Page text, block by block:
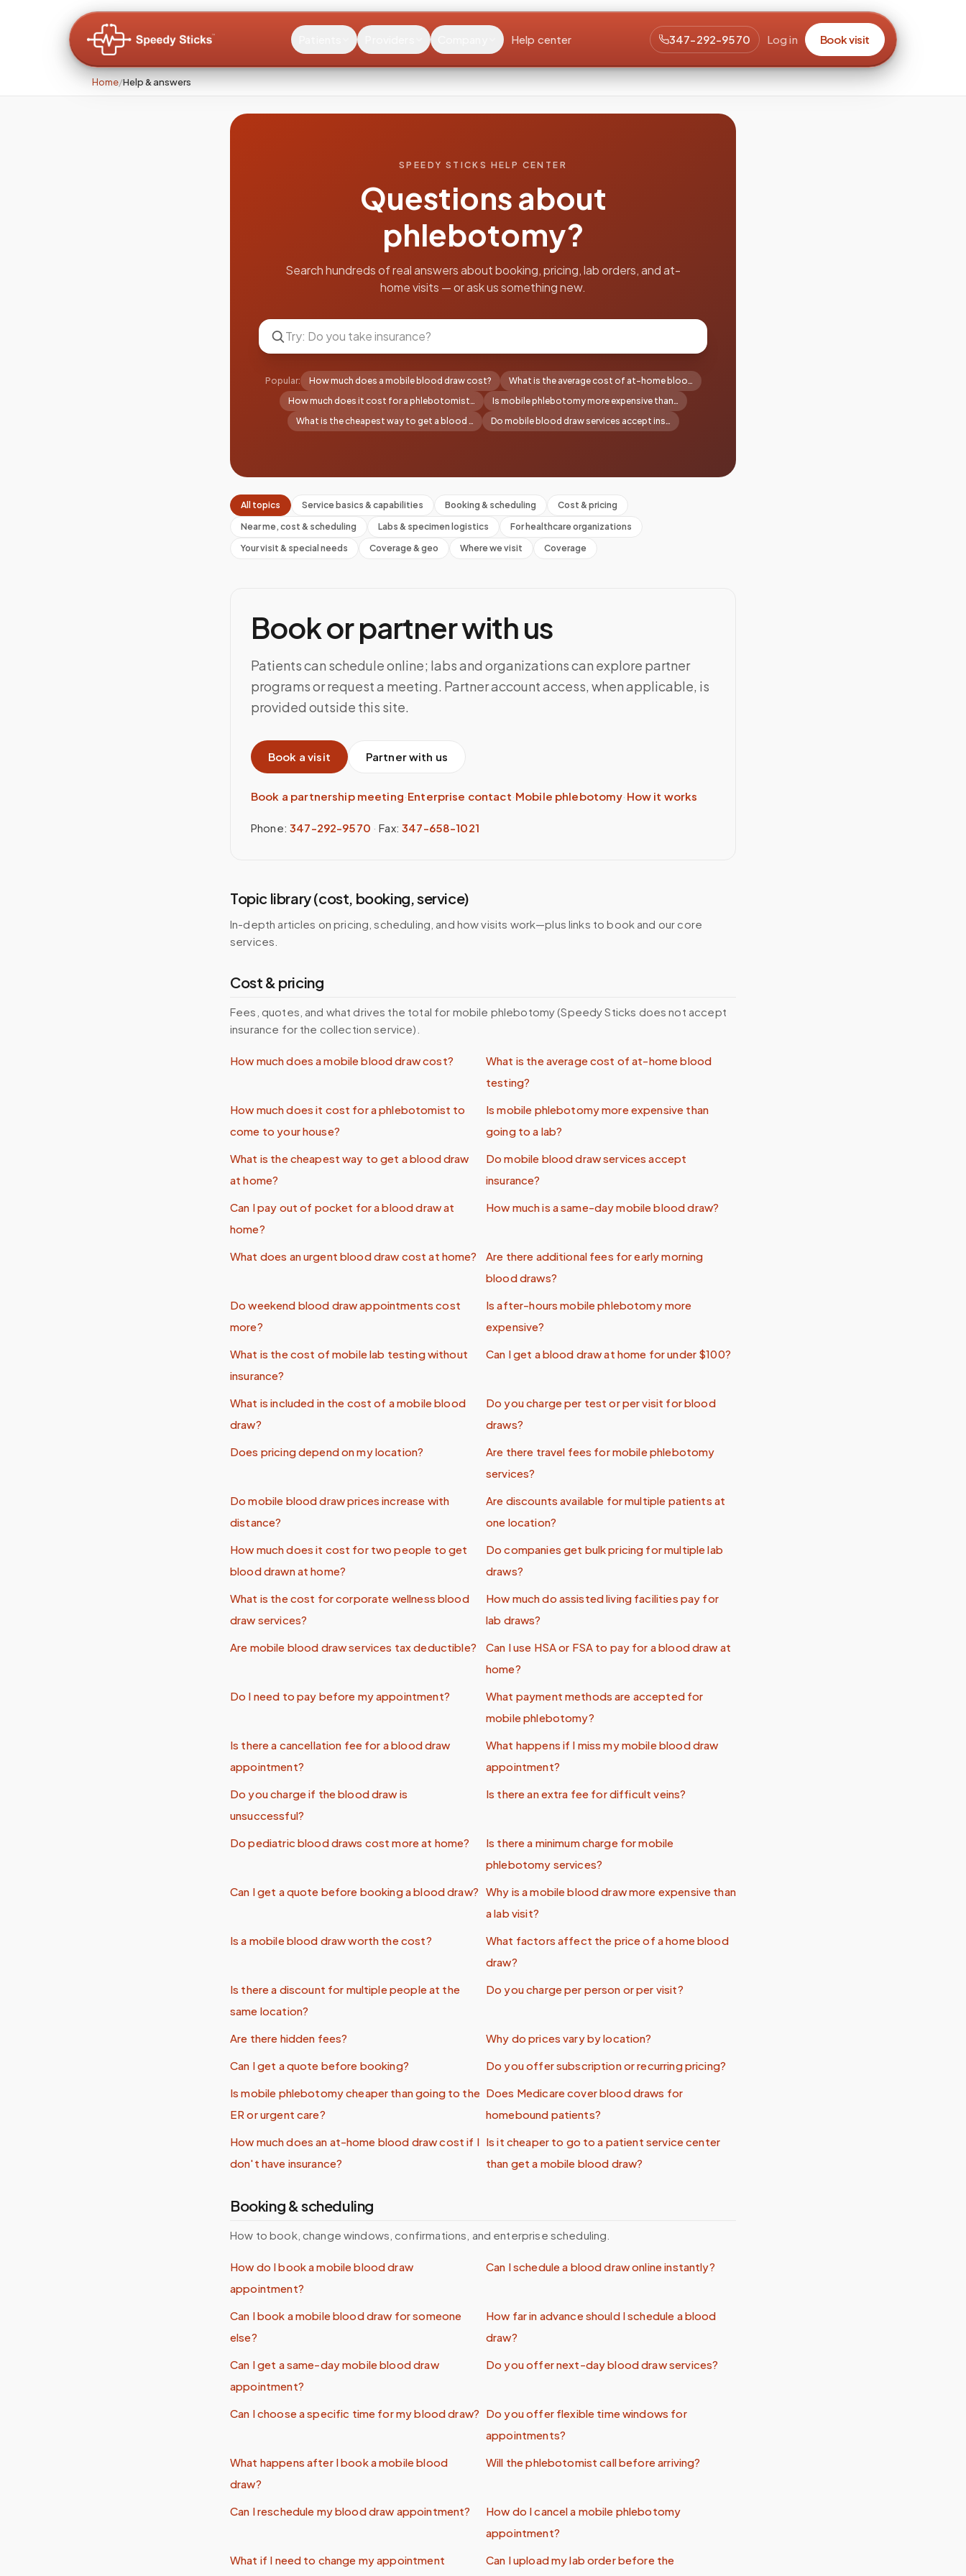
Help center 347-292-9570 Log in Book visit
Home/Help & answers
SPEEDY STICKS HELP CENTER
Questions about
phlebotomy?
Search hundreds of real answers about booking, pricing, lab orders, and at-
home visits — or ask us something new.
Popular: How much does a mobile blood draw cost?
What is the average cost of at-home bloo…
How much does it cost for a phlebotomist…
Is mobile phlebotomy more expensive than…
What is the cheapest way to get a blood …
Do mobile blood draw services accept ins…
All topics Service basics & capabilities Booking & scheduling
Cost & pricing
Near me, cost & scheduling
Labs & specimen logistics
For healthcare organizations
Your visit & special needs
Coverage & geo Where we visit Coverage
Book or partner with us
Patients can schedule online; labs and organizations can explore partner
programs or request a meeting. Partner account access, when applicable, is
provided outside this site.
Book a visit Partner with us
Book a partnership meeting·Enterprise contact·Mobile phlebotomy· How it works
Phone: 347-292-9570 ·Fax: 347-658-1021
Topic library (cost, booking, service)
In-depth articles on pricing, scheduling, and how visits work—plus links to book and our core
services.
Cost & pricing
Fees, quotes, and what drives the total for mobile phlebotomy (Speedy Sticks does not accept
insurance for the collection service).
How much does a mobile blood draw cost?
What is the average cost of at-home blood
testing?
How much does it cost for a phlebotomist to
come to your house?
Is mobile phlebotomy more expensive than
going to a lab?
What is the cheapest way to get a blood draw
at home?
Do mobile blood draw services accept
insurance?
Can I pay out of pocket for a blood draw at
home?
How much is a same-day mobile blood draw?
What does an urgent blood draw cost at home?
Are there additional fees for early morning
blood draws?
Do weekend blood draw appointments cost
more?
Is after-hours mobile phlebotomy more
expensive?
What is the cost of mobile lab testing without
insurance?
Can I get a blood draw at home for under $100?
What is included in the cost of a mobile blood
draw?
Do you charge per test or per visit for blood
draws?
Does pricing depend on my location?
Are there travel fees for mobile phlebotomy
services?
Do mobile blood draw prices increase with
distance?
Are discounts available for multiple patients at
one location?
How much does it cost for two people to get
blood drawn at home?
Do companies get bulk pricing for multiple lab
draws?
What is the cost for corporate wellness blood
draw services?
How much do assisted living facilities pay for
lab draws?
Are mobile blood draw services tax deductible?
Can I use HSA or FSA to pay for a blood draw at
home?
Do I need to pay before my appointment?
What payment methods are accepted for
mobile phlebotomy?
Is there a cancellation fee for a blood draw
appointment?
What happens if I miss my mobile blood draw
appointment?
Do you charge if the blood draw is
unsuccessful?
Is there an extra fee for difficult veins?
Do pediatric blood draws cost more at home?
Is there a minimum charge for mobile
phlebotomy services?
Can I get a quote before booking a blood draw? Why is a mobile blood draw more expensive than
a lab visit?
Is a mobile blood draw worth the cost?
What factors affect the price of a home blood
draw?
Is there a discount for multiple people at the
same location?
Do you charge per person or per visit?
Are there hidden fees?
Why do prices vary by location?
Can I get a quote before booking?
Do you offer subscription or recurring pricing?
Is mobile phlebotomy cheaper than going to the
ER or urgent care?
Does Medicare cover blood draws for
homebound patients?
How much does an at-home blood draw cost if I
don't have insurance?
Is it cheaper to go to a patient service center
than get a mobile blood draw?
Booking & scheduling
How to book, change windows, confirmations, and enterprise scheduling.
How do I book a mobile blood draw
appointment?
Can I schedule a blood draw online instantly?
Can I book a mobile blood draw for someone
else?
How far in advance should I schedule a blood
draw?
Can I get a same-day mobile blood draw
appointment?
Do you offer next-day blood draw services?
Can I choose a specific time for my blood draw? Do you offer flexible time windows for
appointments?
What happens after I book a mobile blood
draw?
Will the phlebotomist call before arriving?
Can I reschedule my blood draw appointment?
How do I cancel a mobile phlebotomy
appointment?
What if I need to change my appointment
Can I upload my lab order before the